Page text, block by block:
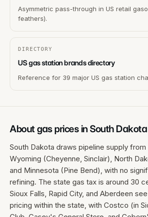
Asymmetric pass-through in US retail
feathers).
DIRECTORY
US gas station brands directory
Reference for 39 major US gas station
About gas prices inSouth Dakota
South Dakota draws pipeline supply from
Wyoming (Cheyenne, Sinclair), North
and Minnesota (Pine Bend), with no
refining. The state gas tax is around 30
Sioux Falls, Rapid City, and Aberdeen
pricing within the state, with Costco (in